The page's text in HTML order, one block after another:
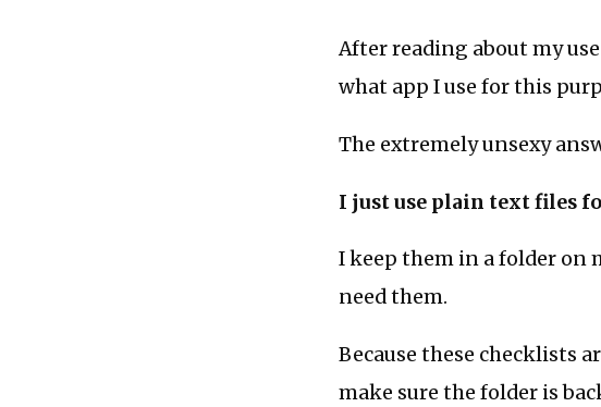
After reading about my
what app I use for this
The extremely unsexy
I just use plain text files
I keep them in a folder on
need them.
Because these checklists
make sure the folder is